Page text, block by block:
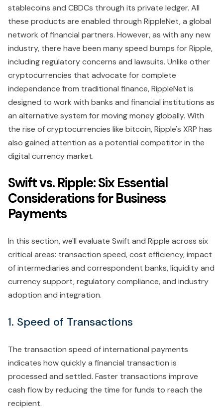
stablecoins and CBDCs through its private ledger. All
these products are enabled through RippleNet, a global
network of financial partners. However, as with any new
industry, there have been many speed bumps for Ripple,
including regulatory concerns and lawsuits. Unlike other
cryptocurrencies that advocate for complete
independence from traditional finance, RippleNet is
designed to work with banks and financial institutions as
an alternative system for moving money globally. With
the rise of cryptocurrencies like bitcoin, Ripple's XRP has
also gained attention as a potential competitor in the
digital currency market.
Swift vs. Ripple: Six Essential
Considerations for Business
Payments
In this section, we'll evaluate Swift and Ripple across six
critical areas: transaction speed, cost efficiency, impact
of intermediaries and correspondent banks, liquidity and
currency support, regulatory compliance, and industry
adoption and integration.
1. Speed of Transactions
The transaction speed of international payments
indicates how quickly a financial transaction is
processed and settled. Faster transactions improve
cash flow by reducing the time for funds to reach the
recipient.